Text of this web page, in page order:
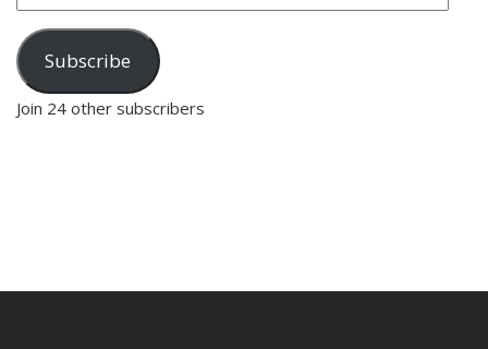
Address
Subscribe
Join 24 other subscribers